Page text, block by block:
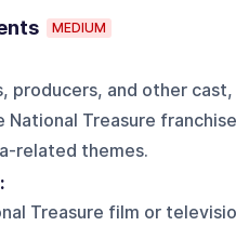
MEDIUM
producers, and other
Treasure
related themes.
Treasure film or